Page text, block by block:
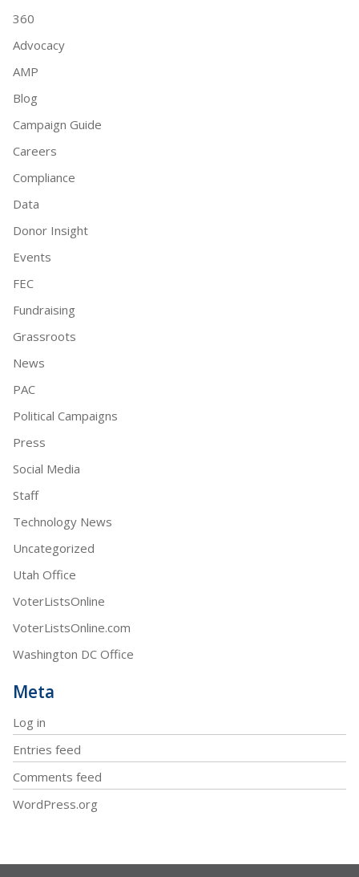
360
Advocacy
AMP
Blog
Campaign Guide
Careers
Compliance
Data
Donor Insight
Events
FEC
Fundraising
Grassroots
News
PAC
Political Campaigns
Press
Social Media
Staff
Technology News
Uncategorized
Utah Office
VoterListsOnline
VoterListsOnline.com
Washington DC Office
Meta
Log in
Entries feed
Comments feed
WordPress.org